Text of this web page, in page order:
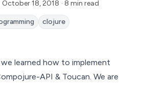
October 18, 2018
Read Time· 8 min read
clojure
we learned how to implement
API & Toucan. We are